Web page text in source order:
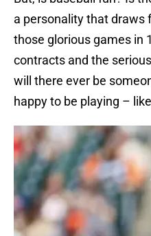
a personality that draws
those glorious games in
contracts and the
will there ever be
happy to be playing –